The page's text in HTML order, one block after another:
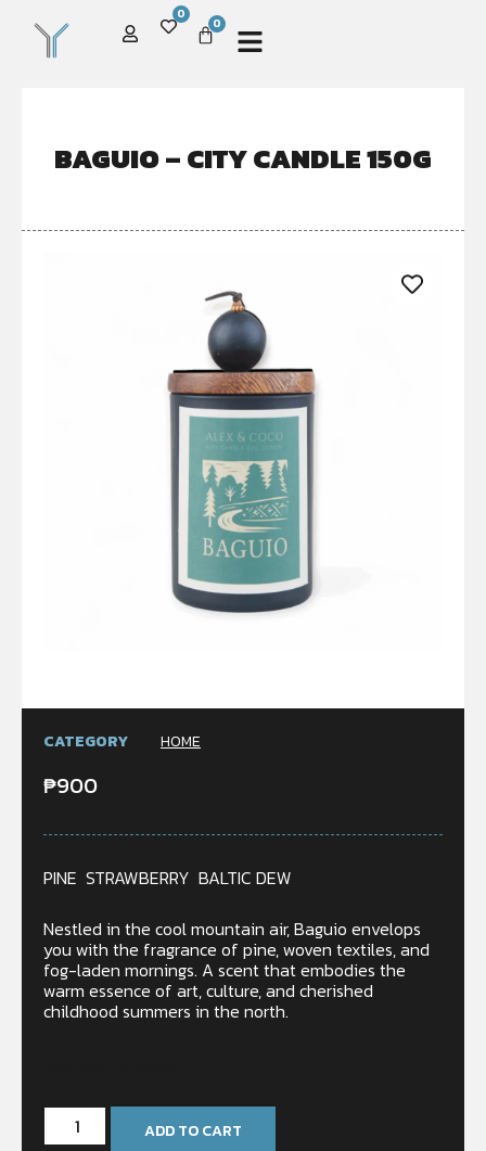
0
0
BAGUIO – CITY CANDLE 150G
CATEGORY HOME
₱900
PINE STRAWBERRY BALTIC DEW
Nestled in the cool mountain air, Baguio envelops
you with the fragrance of pine, woven textiles, and
fog-laden mornings. A scent that embodies the
warm essence of art, culture, and cherished
childhood summers in the north.
ADD TO CART